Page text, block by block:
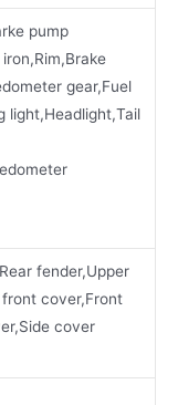
pump
gear,Fuel
light,Headlight,Tail
fender,Upper
cover,Front
cover